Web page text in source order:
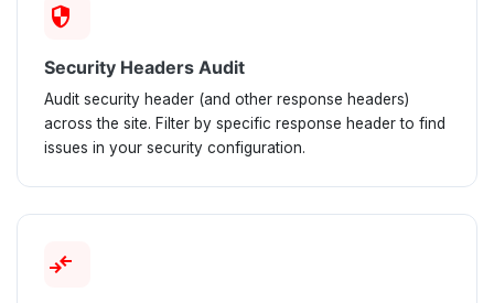
security
Security Headers Audit
Audit security header (and other response headers)
across the site. Filter by specific response header to find
issues in your security configuration.
compare_arrows